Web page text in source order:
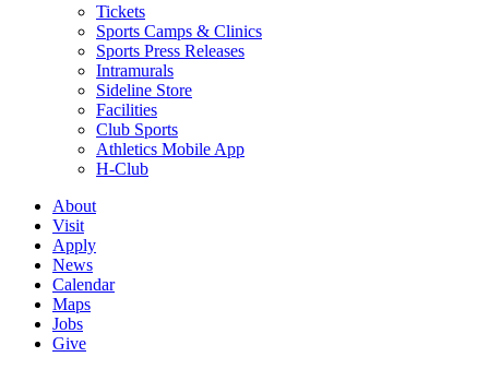
Tickets
Sports Camps & Clinics
Sports Press Releases
Intramurals
Sideline Store
Facilities
Club Sports
Athletics Mobile App
H-Club
About
Visit
Apply
News
Calendar
Maps
Jobs
Give